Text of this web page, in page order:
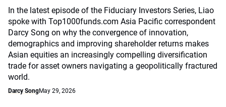
In the latest episode of the Fiduciary Investors Series, Liao
spoke with Top1000funds.com Asia Pacific correspondent
Darcy Song on why the convergence of innovation,
demographics and improving shareholder returns makes
Asian equities an increasingly compelling diversification
trade for asset owners navigating a geopolitically fractured
world.
Darcy SongMay 29, 2026